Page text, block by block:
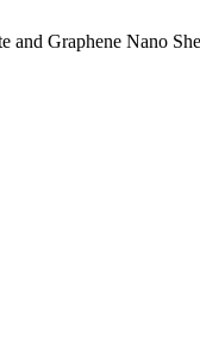
Graphene Nano